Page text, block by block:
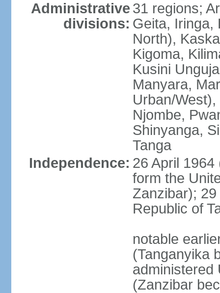
Administrative
divisions:
31 regions;
Geita, Iringa,
North),
Kigoma,
Kusini
Manyara,
Urban/
Njombe,
Shinyanga,
Tanga
Independence: 26 April
form the
Zanzibar);
Republic of
notable
(Tanganyika
administered
(Zanzibar